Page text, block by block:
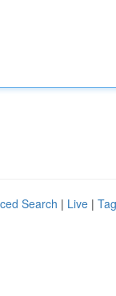
Search | Live |